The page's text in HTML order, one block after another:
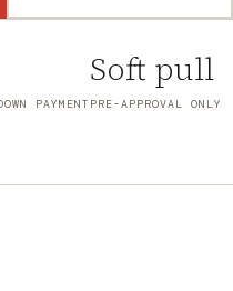
PAYMENT
Soft pull
PRE-APPROVAL ONLY